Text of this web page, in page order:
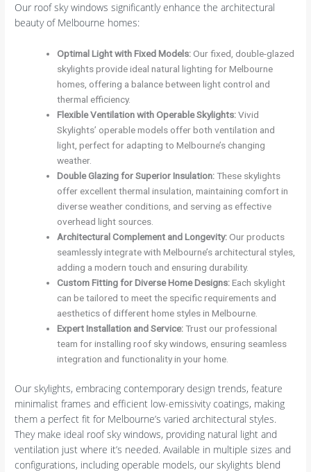
Our roof sky windows significantly enhance the architectural
beauty of Melbourne homes:
Optimal Light with Fixed Models:Our fixed, double-glazed
skylights provide ideal natural lighting for Melbourne
homes, offering a balance between light control and
thermal efficiency.
Flexible Ventilation with Operable Skylights:Vivid
Skylights’ operable models offer both ventilation and
light, perfect for adapting to Melbourne’s changing
weather.
Double Glazing for Superior Insulation:These skylights
offer excellent thermal insulation, maintaining comfort in
diverse weather conditions, and serving as effective
overhead light sources.
Architectural Complement and Longevity:Our products
seamlessly integrate with Melbourne’s architectural styles,
adding a modern touch and ensuring durability.
Custom Fitting for Diverse Home Designs:Each skylight
can be tailored to meet the specific requirements and
aesthetics of different home styles in Melbourne.
Expert Installation and Service:Trust our professional
team for installing roof sky windows, ensuring seamless
integration and functionality in your home.
Our skylights, embracing contemporary design trends, feature
minimalist frames and efficient low-emissivity coatings, making
them a perfect fit for Melbourne’s varied architectural styles.
They make ideal roof sky windows, providing natural light and
ventilation just where it’s needed. Available in multiple sizes and
configurations, including operable models, our skylights blend